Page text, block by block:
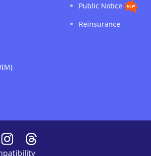
Public Notice
Reinsurance